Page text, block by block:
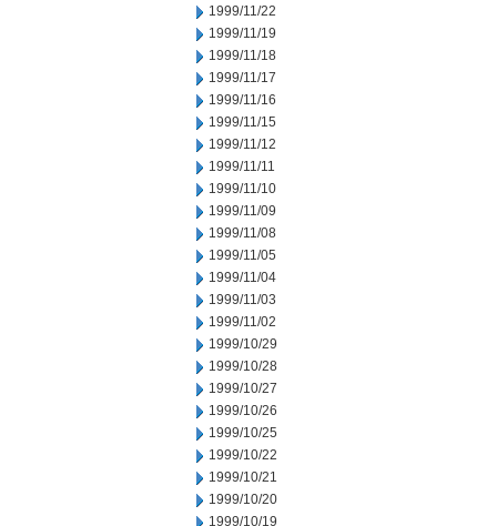
1999/11/22
1999/11/19
1999/11/18
1999/11/17
1999/11/16
1999/11/15
1999/11/12
1999/11/11
1999/11/10
1999/11/09
1999/11/08
1999/11/05
1999/11/04
1999/11/03
1999/11/02
1999/10/29
1999/10/28
1999/10/27
1999/10/26
1999/10/25
1999/10/22
1999/10/21
1999/10/20
1999/10/19